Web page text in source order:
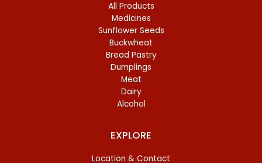
All Products
Medicines
Sunflower Seeds
Buckwheat
Bread Pastry
Dumplings
Meat
Dairy
Alcohol
EXPLORE
Location & Contact